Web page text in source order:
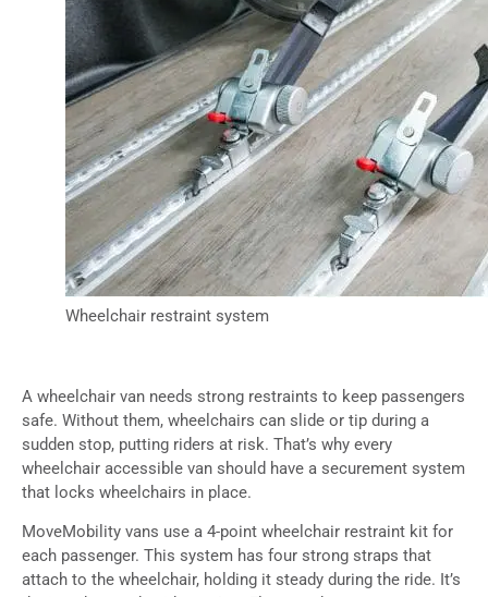
Wheelchair restraint system
A wheelchair van needs strong restraints to keep passengers
safe. Without them, wheelchairs can slide or tip during a
sudden stop, putting riders at risk. That’s why every
wheelchair accessible van should have a securement system
that locks wheelchairs in place.
MoveMobility vans use a 4-point wheelchair restraint kit for
each passenger. This system has four strong straps that
attach to the wheelchair, holding it steady during the ride. It’s